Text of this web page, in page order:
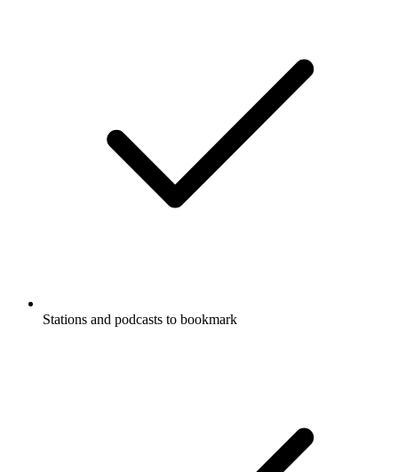
Stations and podcasts to bookmark